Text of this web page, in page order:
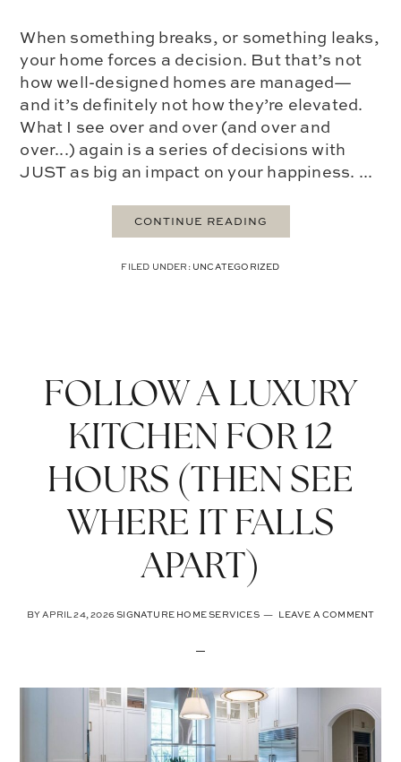
When something breaks, or something leaks,
your home forces a decision. But that’s not
how well-designed homes are managed—
and it’s definitely not how they’re elevated.
What I see over and over (and over and
over...) again is a series of decisions with
JUST as big an impact on your happiness. ...
CONTINUE READING
FILED UNDER: UNCATEGORIZED
FOLLOW A LUXURY
KITCHEN FOR 12
HOURS (THEN SEE
WHERE IT FALLS
APART)
BYAPRIL 24, 2026 SIGNATURE HOME SERVICES LEAVE A COMMENT